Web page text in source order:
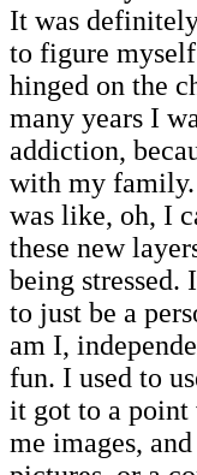
It was
to figure
hinged on the
many years I
addiction,
with my family.
was like, oh, I
these new
being
to just be a
am I,
fun. I used to
it got to a point
me images,